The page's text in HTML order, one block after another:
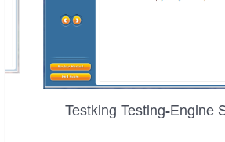
Testking Testing-Engine